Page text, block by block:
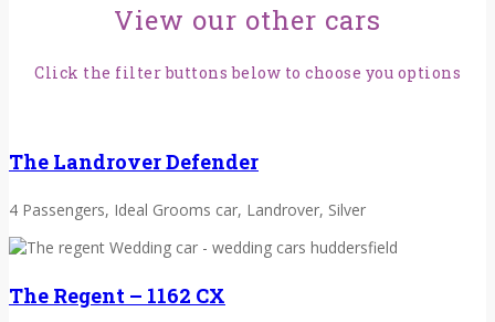
View our other cars
Click the filter buttons below to choose you options
The Landrover Defender
4 Passengers, Ideal Grooms car, Landrover, Silver
The Regent – 1162 CX